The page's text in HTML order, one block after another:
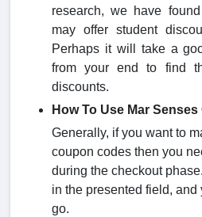
research, we have
may offer student
Perhaps it will take a
from your end to find
discounts.
How To Use Mar
Generally, if you want to
coupon codes then you
during the checkout
in the presented field,
go.